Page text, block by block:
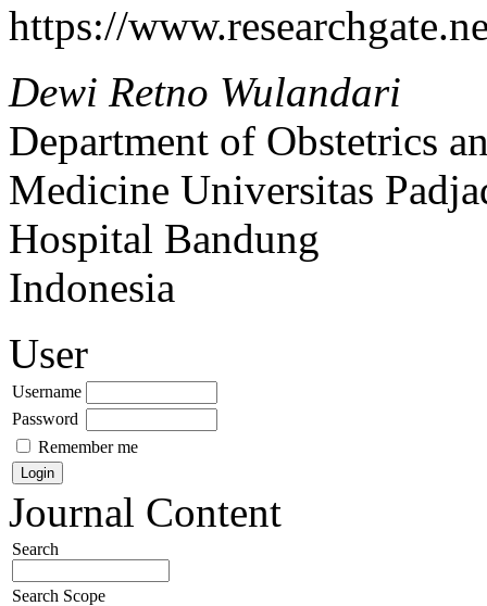
https://
Dewi Retno Wulandari
Department of Obstetrics
Medicine Universitas
Hospital Bandung
Indonesia
User
Username
Password
Remember me
Journal Content
Search
Search Scope